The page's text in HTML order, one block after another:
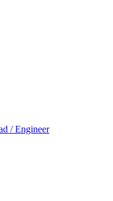
/ Engineer